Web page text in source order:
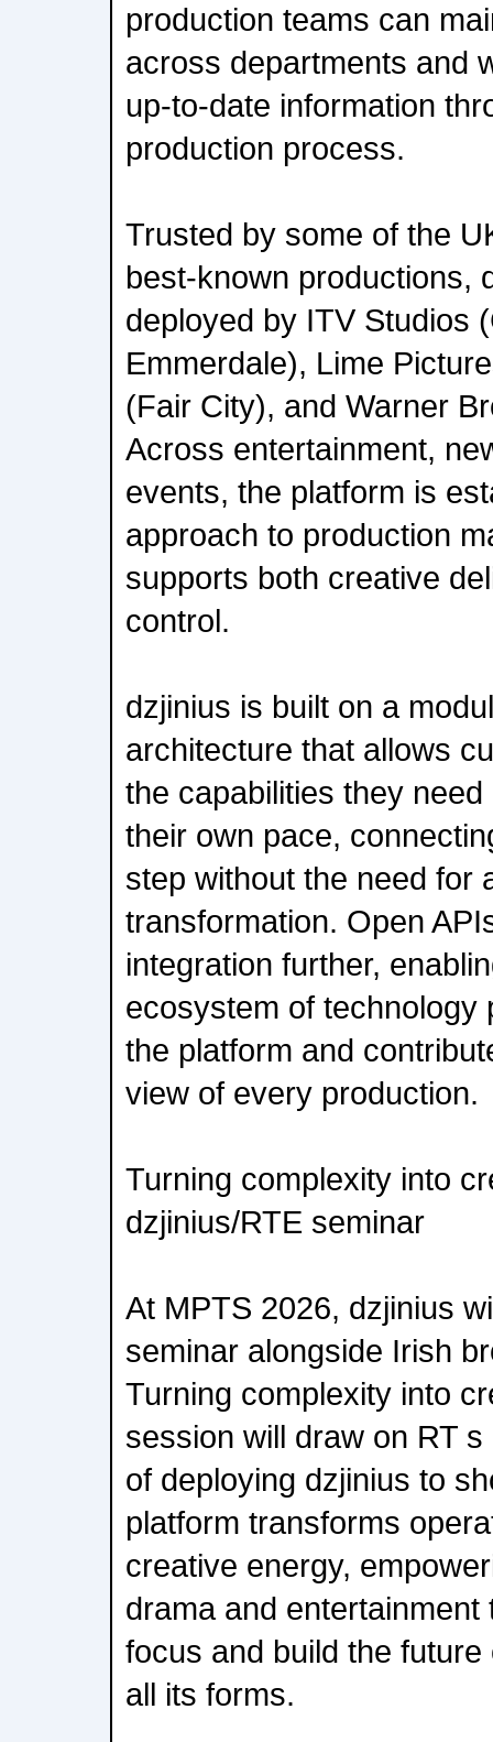
production teams can
across departments and
up-to-date information
production process.
Trusted by some of the
best-known productions,
deployed by ITV Studios
Emmerdale), Lime
(Fair City), and Warner
Across entertainment,
events, the platform is
approach to production
supports both creative
control.
dzjinius is built on a
architecture that allows
the capabilities they
their own pace,
step without the need for
transformation. Open
integration further,
ecosystem of technology
the platform and
view of every production.
Turning complexity into
dzjinius/RTE seminar
At MPTS 2026, dzjinius
seminar alongside Irish
Turning complexity into
session will draw on RT
of deploying dzjinius to
platform transforms
creative energy,
drama and
focus and build the
all its forms.